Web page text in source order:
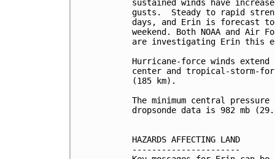
sustained winds have
gusts.  Steady to rapid
days, and Erin is forecast to
weekend. Both NOAA and
are investigating Erin this
Hurricane-force winds
center and tropical-storm-
(185 km).
The minimum central
dropsonde data is 982 mb
HAZARDS AFFECTING LAND
----------------------